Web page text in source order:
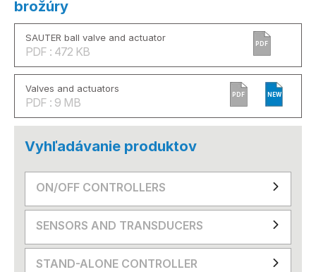
brožúry
SAUTER ball valve and actuator
PDF : 472 KB
PDF
Valves and actuators
PDF : 9 MB
PDF NEW
Vyhľadávanie produktov
ON/OFF CONTROLLERS
SENSORS AND TRANSDUCERS
STAND-ALONE CONTROLLER